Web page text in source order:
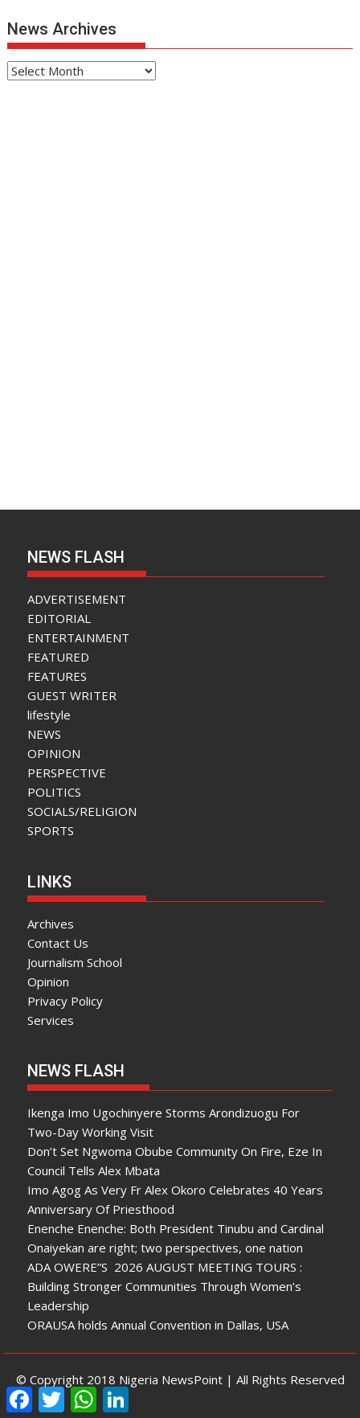
News Archives
News
NEWS FLASH
ADVERTISEMENT
EDITORIAL
ENTERTAINMENT
FEATURED
FEATURES
GUEST WRITER
lifestyle
NEWS
OPINION
PERSPECTIVE
POLITICS
SOCIALS/RELIGION
SPORTS
LINKS
Archives
Contact Us
Journalism School
Opinion
Privacy Policy
Services
NEWS FLASH
Ikenga Imo Ugochinyere Storms Arondizuogu For
Two-Day Working Visit
Don’t Set Ngwoma Obube Community On Fire, Eze In
Council Tells Alex Mbata
Imo Agog As Very Fr Alex Okoro Celebrates 40 Years
Anniversary Of Priesthood
Enenche Enenche: Both President Tinubu and Cardinal
Onaiyekan are right; two perspectives, one nation
ADA OWERE”S 2026 AUGUST MEETING TOURS :
Building Stronger Communities Through Women’s
Leadership
ORAUSA holds Annual Convention in Dallas, USA
© Copyright 2018 Nigeria NewsPoint | All Rights Reserved
T
w
W